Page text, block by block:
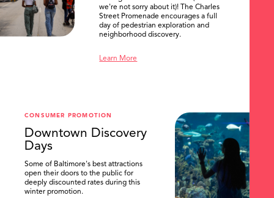
we're not sorry about it)! The Charles
Street Promenade encourages a full
day of pedestrian exploration and
neighborhood discovery.
Learn More
CONSUMER PROMOTION
Downtown Discovery
Days
Some of Baltimore's best attractions
open their doors to the public for
deeply discounted rates during this
winter promotion.